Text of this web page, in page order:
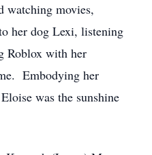
watching movies,
her dog Lexi, listening
Roblox with her
Embodying her
was the sunshine